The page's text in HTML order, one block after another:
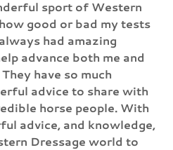
sport of Western
good or bad my tests
had amazing
advance both me and
have so much
advice to share with
horse people. With
advice, and knowledge,
Dressage world to